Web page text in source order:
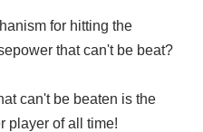
for hitting the
that can't be beat?
can't be beaten is the
player of all time!